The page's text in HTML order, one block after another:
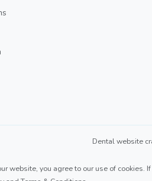
Dental website
website, you agree to our use of cookies.